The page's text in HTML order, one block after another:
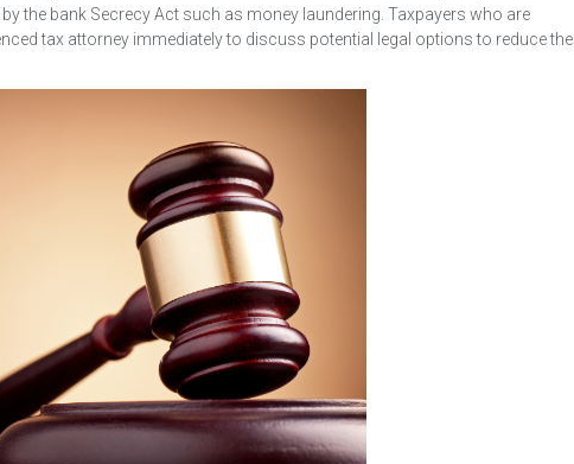
the bank Secrecy Act such as money laundering. Taxpayers who are
tax attorney immediately to discuss potential legal options to reduce the